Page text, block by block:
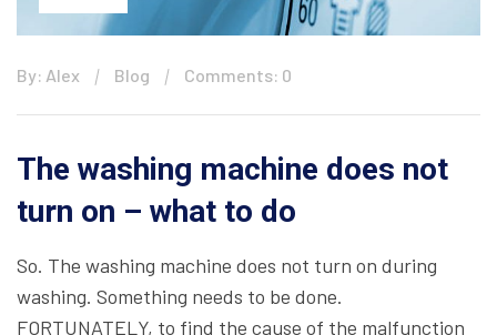
By: Alex Blog Comments: 0
The washing machine does not
turn on – what to do
So. The washing machine does not turn on during
washing. Something needs to be done.
FORTUNATELY, to find the cause of the malfunction